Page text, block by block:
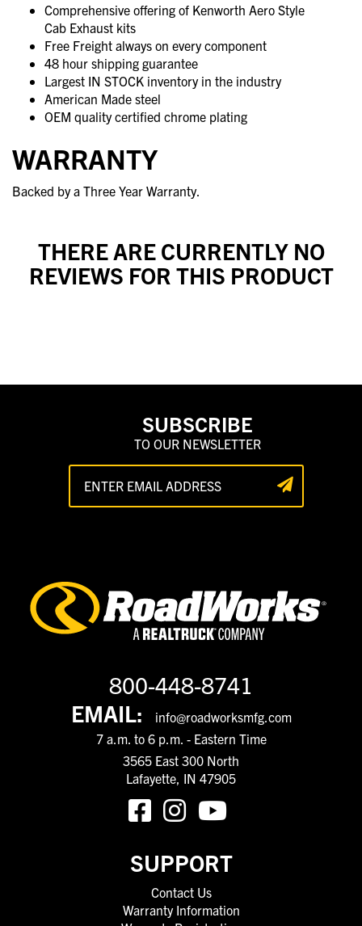
Comprehensive offering of Kenworth Aero Style
Cab Exhaust kits
Free Freight always on every component
48 hour shipping guarantee
Largest IN STOCK inventory in the industry
American Made steel
OEM quality certified chrome plating
WARRANTY
Backed by a Three Year Warranty.
THERE ARE CURRENTLY NO
REVIEWS FOR THIS PRODUCT
SUBSCRIBE
TO OUR NEWSLETTER
800-448-8741
EMAIL:
info@roadworksmfg.com
7 a.m. to 6 p.m. - Eastern Time
3565 East 300 North
Lafayette, IN 47905
SUPPORT
Contact Us
Warranty Information